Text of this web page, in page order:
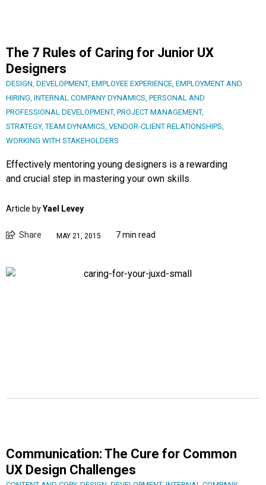
The 7 Rules of Caring for Junior UX
Designers
DESIGN, DEVELOPMENT, EMPLOYEE EXPERIENCE, EMPLOYMENT AND
HIRING, INTERNAL COMPANY DYNAMICS, PERSONAL AND
PROFESSIONAL DEVELOPMENT, PROJECT MANAGEMENT,
STRATEGY,TEAM DYNAMICS, VENDOR-CLIENT RELATIONSHIPS,
WORKING WITH STAKEHOLDERS
Effectively mentoring young designers is a rewarding
and crucial step in mastering your own skills.
Article byYael Levey
Share MAY 21, 2015 7 min read
Communication: The Cure for Common
UX Design Challenges